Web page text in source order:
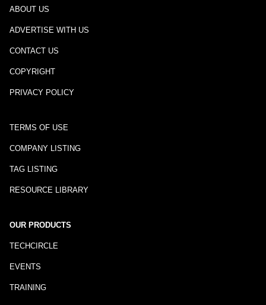
ABOUT US
ADVERTISE WITH US
CONTACT US
COPYRIGHT
PRIVACY POLICY
TERMS OF USE
COMPANY LISTING
TAG LISTING
RESOURCE LIBRARY
OUR PRODUCTS
TECHCIRCLE
EVENTS
TRAINING